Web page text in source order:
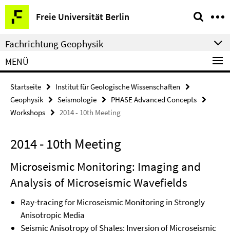
Springe
direkt
zu
Inhalt
Freie Universität Berlin
Service-
Navigation
Fachrichtung Geophysik
MENÜ
Startseite
Institut für Geologische Wissenschaften
Geophysik
Seismologie
PHASE Advanced Concepts
Workshops
2014 - 10th Meeting
2014 - 10th Meeting
Microseismic Monitoring: Imaging and
Analysis of Microseismic Wavefields
Ray-tracing for Microseismic Monitoring in Strongly
Anisotropic Media
Seismic Anisotropy of Shales: Inversion of Microseismic